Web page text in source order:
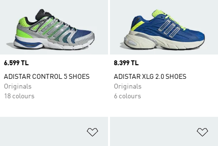
Price
6.599 TL
ADISTAR CONTROL 5 SHOES
Originals
18 colours
Price
8.399 TL
ADISTAR XLG 2.0 SHOES
Originals
6 colours